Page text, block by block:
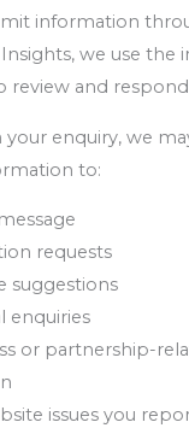
information
we use the
review and
enquiry, we
to:
requests
suggestions
enquiries
or partnership-
issues you